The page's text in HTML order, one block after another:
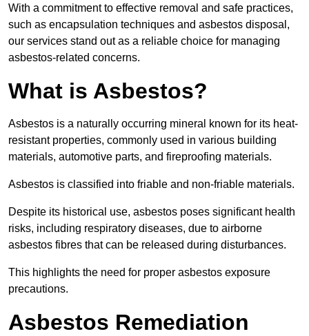
With a commitment to effective removal and safe practices,
such as encapsulation techniques and asbestos disposal,
our services stand out as a reliable choice for managing
asbestos-related concerns.
What is Asbestos?
Asbestos is a naturally occurring mineral known for its heat-
resistant properties, commonly used in various building
materials, automotive parts, and fireproofing materials.
Asbestos is classified into friable and non-friable materials.
Despite its historical use, asbestos poses significant health
risks, including respiratory diseases, due to airborne
asbestos fibres that can be released during disturbances.
This highlights the need for proper asbestos exposure
precautions.
Asbestos Remediation